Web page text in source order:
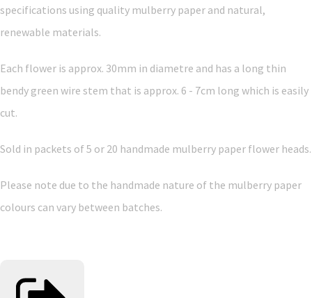
specifications using quality mulberry paper and natural,
renewable materials.
Each flower is approx. 30mm in diametre and has a long thin
bendy green wire stem that is approx. 6 - 7cm long which is easily
cut.
Sold in packets of 5 or 20 handmade mulberry paper flower heads.
Please note due to the handmade nature of the mulberry paper
colours can vary between batches.